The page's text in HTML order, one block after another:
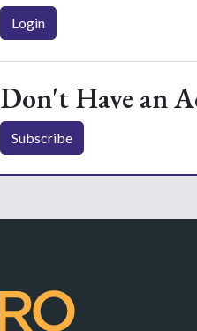
Login
Don't Have an
Subscribe